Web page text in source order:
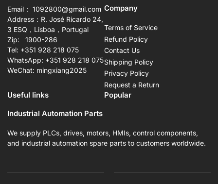
Email： 1092800@gmail.com
Address：R. José Ricardo 24,
3 ESQ，Lisboa，Portugal
Zip: 1900-286
Tel: +351 928 218 075
WhatsApp: +351 928 218 075
WeChat: mingxiang2025
Company
Terms of Service
Refund Policy
Contact Us
Shipping Policy
Privacy Policy
Request a Return
Useful links
Popular
Industrial Automation Parts
We supply PLCs, drives, motors, HMIs, control components,
and industrial automation spare parts to customers worldwide.